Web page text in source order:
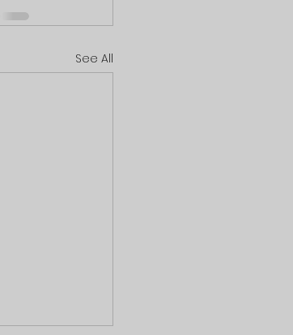
See All